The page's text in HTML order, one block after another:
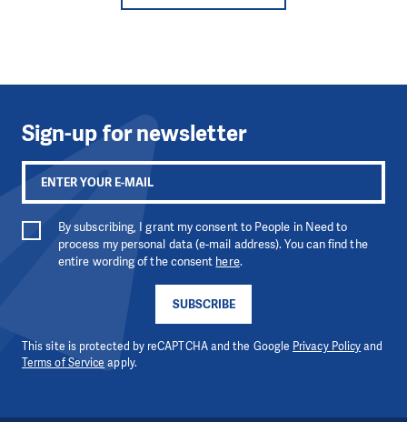
Sign-up for newsletter
SUBSCRIBE
By subscribing, I grant my consent to People in Need to
process my personal data (e-mail address). You can find the
entire wording of the consent here.
This site is protected by reCAPTCHA and the Google Privacy Policyand
Terms of Service apply.